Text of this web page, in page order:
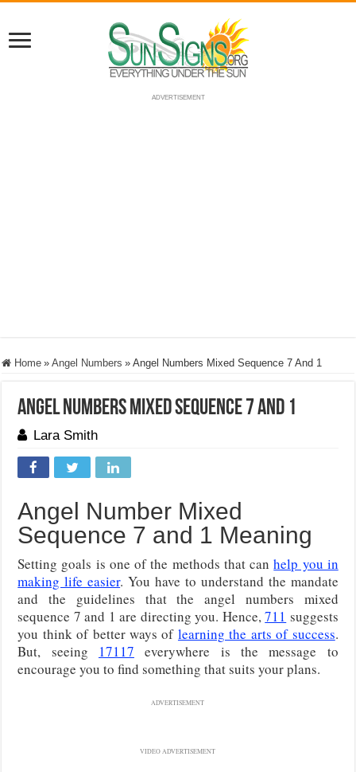
ADVERTISEMENT
Home » Angel Numbers » Angel Numbers Mixed Sequence 7 And 1
Angel Numbers Mixed Sequence 7 And 1
Lara Smith
Angel Number Mixed
Sequence 7 and 1 Meaning
Setting goals is one of the methods that canhelp you in
making life easier. You have to understand the mandate
and the guidelines that the angel numbers mixed
sequence 7 and 1 are directing you. Hence,711 suggests
you think of better ways of learning the arts of success.
But, seeing 17117 everywhere is the message to
encourage you to find something that suits your plans.
ADVERTISEMENT
VIDEO ADVERTISEMENT